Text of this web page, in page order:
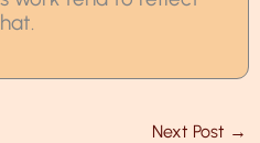
Next Post →